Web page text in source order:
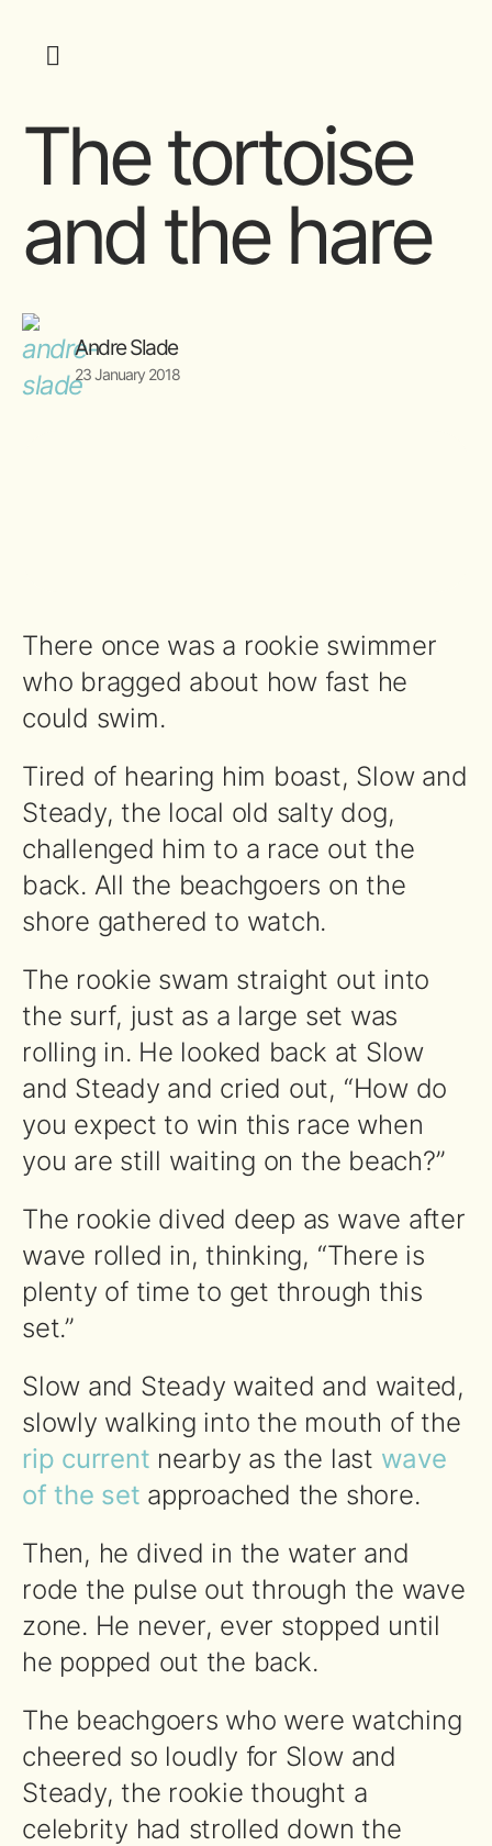
The tortoise
and the hare
Andre Slade
23 January 2018
There once was a rookie swimmer
who bragged about how fast he
could swim.
Tired of hearing him boast, Slow and
Steady, the local old salty dog,
challenged him to a race out the
back. All the beachgoers on the
shore gathered to watch.
The rookie swam straight out into
the surf, just as a large set was
rolling in. He looked back at Slow
and Steady and cried out, “How do
you expect to win this race when
you are still waiting on the beach?”
The rookie dived deep as wave after
wave rolled in, thinking, “There is
plenty of time to get through this
set.”
Slow and Steady waited and waited,
slowly walking into the mouth of the
rip current nearby as the last wave
of the set approached the shore.
Then, he dived in the water and
rode the pulse out through the wave
zone. He never, ever stopped until
he popped out the back.
The beachgoers who were watching
cheered so loudly for Slow and
Steady, the rookie thought a
celebrity had strolled down the